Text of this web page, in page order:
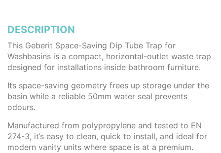
DESCRIPTION
This Geberit Space-Saving Dip Tube Trap for
Washbasins is a compact, horizontal-outlet waste trap
designed for installations inside bathroom furniture.
Its space-saving geometry frees up storage under the
basin while a reliable 50mm water seal prevents
odours.
Manufactured from polypropylene and tested to EN
274-3, it’s easy to clean, quick to install, and ideal for
modern vanity units where space is at a premium.